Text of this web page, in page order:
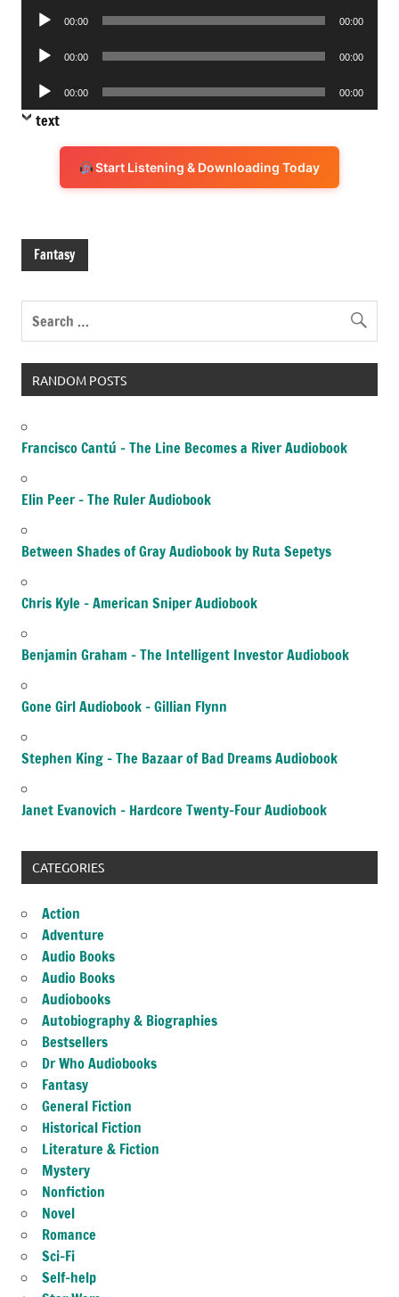
Audio
00:00 00:00
Audio
00:00 00:00
Audio
Player
00:00 00:00
text
Start Listening & Downloading Today
Fantasy
RANDOM POSTS
Francisco Cantú – The Line Becomes a River Audiobook
Elin Peer – The Ruler Audiobook
Between Shades of Gray Audiobook by Ruta Sepetys
Chris Kyle – American Sniper Audiobook
Benjamin Graham – The Intelligent Investor Audiobook
Gone Girl Audiobook – Gillian Flynn
Stephen King – The Bazaar of Bad Dreams Audiobook
Janet Evanovich – Hardcore Twenty-Four Audiobook
CATEGORIES
Action
Adventure
Audio Books
Audio Books
Audiobooks
Autobiography & Biographies
Bestsellers
Dr Who Audiobooks
Fantasy
General Fiction
Historical Fiction
Literature & Fiction
Mystery
Nonfiction
Novel
Romance
Sci-Fi
Self-help